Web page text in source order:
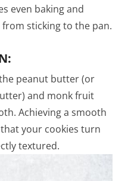
even baking and
sticking to the pan.
peanut butter (or
and monk fruit
Achieving a smooth
your cookies turn
textured.